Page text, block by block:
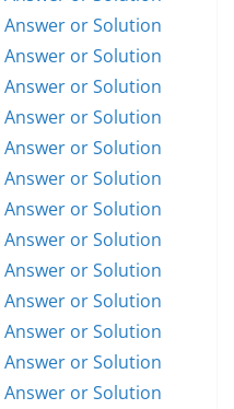
Answer or Solution
Answer or Solution
Answer or Solution
Answer or Solution
Answer or Solution
Answer or Solution
Answer or Solution
Answer or Solution
Answer or Solution
Answer or Solution
Answer or Solution
Answer or Solution
Answer or Solution